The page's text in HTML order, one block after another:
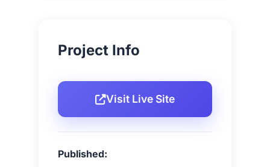
Project Info
Visit Live Site
Published: